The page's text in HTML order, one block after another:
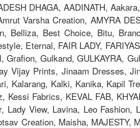
DHAGA, AADINATH,
Varsha Creation, AMYRA
Belliza, Best Choice, Bitu,
Eternal, FAIR LADY,
Gulkand, GULKAYRA,
Vijay Prints, Jinaam Dresses,
Kalarang, Kalki, Kanika, Kapil
Kessi Fabrics, KEVAL FAB,
View, Lavina, Leo
Creation, Maisha,